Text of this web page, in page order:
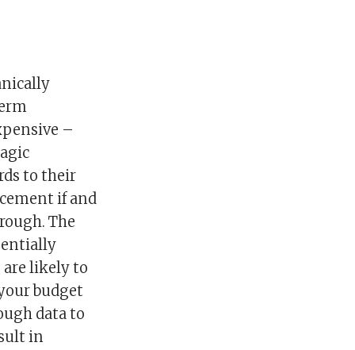
–
to their
if and
The
are likely to
budget
data to
in